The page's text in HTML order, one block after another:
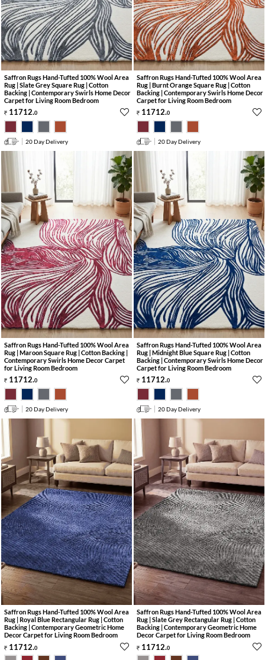
Saffron Rugs Hand-Tufted 100% Wool Area
Rug | Slate Grey Square Rug | Cotton
Backing | Contemporary Swirls Home Decor
Carpet for Living Room Bedroom
11712.0
20 Day Delivery
Saffron Rugs Hand-Tufted 100% Wool Area
Rug | Burnt Orange Square Rug | Cotton
Backing | Contemporary Swirls Home Decor
Carpet for Living Room Bedroom
11712.0
20 Day Delivery
Saffron Rugs Hand-Tufted 100% Wool Area
Rug | Maroon Square Rug | Cotton Backing |
Contemporary Swirls Home Decor Carpet
for Living Room Bedroom
11712.0
20 Day Delivery
Saffron Rugs Hand-Tufted 100% Wool Area
Rug | Midnight Blue Square Rug | Cotton
Backing | Contemporary Swirls Home Decor
Carpet for Living Room Bedroom
11712.0
20 Day Delivery
Saffron Rugs Hand-Tufted 100% Wool Area
Rug | Royal Blue Rectangular Rug | Cotton
Backing | Contemporary Geometric Home
Decor Carpet for Living Room Bedroom
11712.0
Saffron Rugs Hand-Tufted 100% Wool Area
Rug | Slate Grey Rectangular Rug | Cotton
Backing | Contemporary Geometric Home
Decor Carpet for Living Room Bedroom
11712.0